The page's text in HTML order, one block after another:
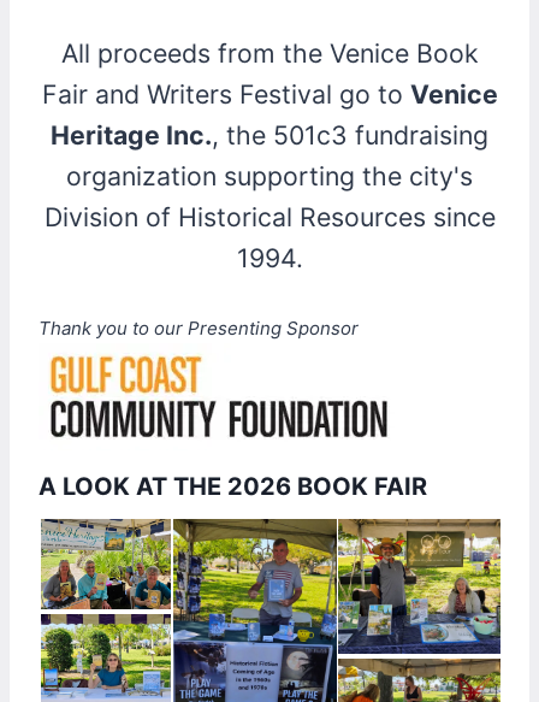
All proceeds from the Venice Book
Fair and Writers Festival go to Venice
Heritage Inc., the 501c3 fundraising
organization supporting the city's
Division of Historical Resources since
1994.
Thank you to our Presenting Sponsor
A LOOK AT THE 2026 BOOK FAIR